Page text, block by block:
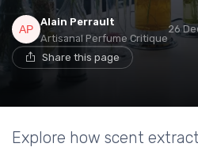
Alain Perrault
Artisanal Perfume Critique
26
Share this page
Explore how scent